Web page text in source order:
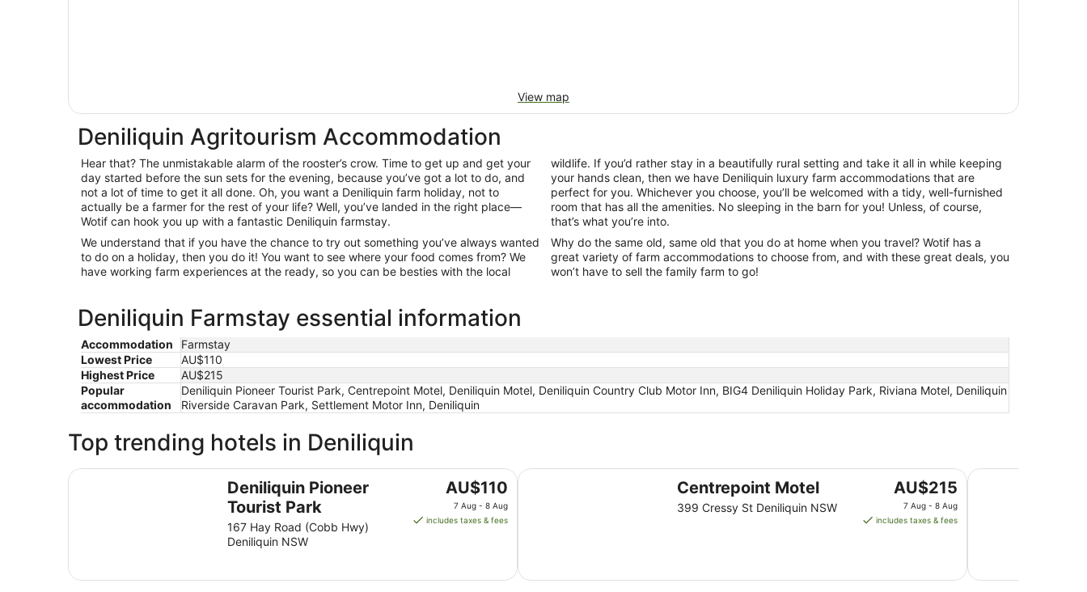
View map
Deniliquin Agritourism Accommodation
Hear that? The unmistakable alarm of the rooster’s crow. Time to get up and get your
day started before the sun sets for the evening, because you’ve got a lot to do, and
not a lot of time to get it all done. Oh, you want a Deniliquin farm holiday, not to
actually be a farmer for the rest of your life? Well, you’ve landed in the right place—
Wotif can hook you up with a fantastic Deniliquin farmstay.
We understand that if you have the chance to try out something you’ve always wanted
to do on a holiday, then you do it! You want to see where your food comes from? We
have working farm experiences at the ready, so you can be besties with the local
wildlife. If you’d rather stay in a beautifully rural setting and take it all in while keeping
your hands clean, then we have Deniliquin luxury farm accommodations that are
perfect for you. Whichever you choose, you’ll be welcomed with a tidy, well-furnished
room that has all the amenities. No sleeping in the barn for you! Unless, of course,
that’s what you’re into.
Why do the same old, same old that you do at home when you travel? Wotif has a
great variety of farm accommodations to choose from, and with these great deals, you
won’t have to sell the family farm to go!
Deniliquin Farmstay essential information
Accommodation
Farmstay
Lowest Price
AU$110
Highest Price
AU$215
Popular
accommodation
Deniliquin Pioneer Tourist Park, Centrepoint Motel, Deniliquin Motel, Deniliquin Country Club Motor Inn, BIG4 Deniliquin Holiday Park, Riviana Motel, Deniliquin
Riverside Caravan Park, Settlement Motor Inn, Deniliquin
Top trending hotels in Deniliquin
Deniliquin Pioneer
Tourist Park
167 Hay Road (Cobb Hwy)
Deniliquin NSW
The
price
is
from
AU$110
7 Aug - 8 Aug
includes taxes & fees
Deniliquin Pioneer Tourist Park
Centrepoint Motel
399 Cressy St Deniliquin NSW
The
price
is
from
AU$215
7 Aug - 8 Aug
includes taxes & fees
Centrepoint Motel Deniliquin Motel